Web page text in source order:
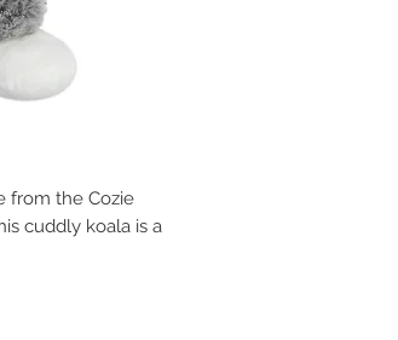
from the Cozie
cuddly koala is a